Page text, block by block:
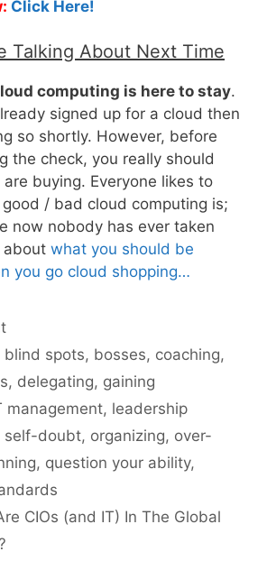
Click Here!
Talking About Next Time
computing is here to stay.
signed up for a cloud then
so shortly. However, before
the check, you really should
buying. Everyone likes to
/ bad cloud computing is;
now nobody has ever taken
about what you should be
you go cloud shopping…
blind spots, bosses, coaching,
, delegating, gaining
management, leadership
self-doubt, organizing, over-
, question your ability,
CIOs (and IT) In The Global